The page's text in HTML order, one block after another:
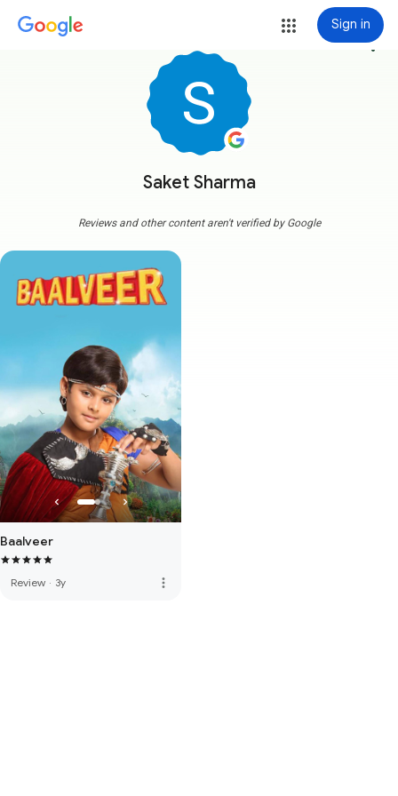
Sign in
Saket Sharma
more_vert
Reviews and other content aren't verified by Google
Baalveer
Review · 3y more_vert